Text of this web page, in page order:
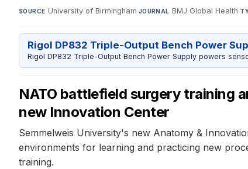
SOURCE University of Birmingham·JOURNAL BMJ Global Health·
Rigol DP832 Triple-Output Bench Power
Rigol DP832 Triple-Output Bench Power Supply powers
NATO battlefield surgery training
new Innovation Center
Semmelweis University's new Anatomy &
environments for learning and practicing new
training.